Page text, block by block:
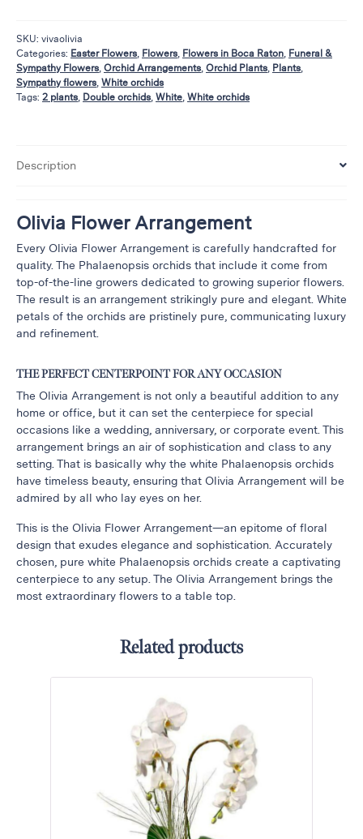
SKU: vivaolivia
Categories: Easter Flowers, Flowers, Flowers in Boca Raton, Funeral &
Sympathy Flowers,Orchid Arrangements,Orchid Plants, Plants,
Sympathy flowers,White orchids
Tags: 2 plants, Double orchids,White,White orchids
Description
Olivia Flower Arrangement
Every Olivia Flower Arrangement is carefully handcrafted for
quality. The Phalaenopsis orchids that include it come from
top-of-the-line growers dedicated to growing superior flowers.
The result is an arrangement strikingly pure and elegant. White
petals of the orchids are pristinely pure, communicating luxury
and refinement.
THE PERFECT CENTERPOINT FOR ANY OCCASION
The Olivia Arrangement is not only a beautiful addition to any
home or office, but it can set the centerpiece for special
occasions like a wedding, anniversary, or corporate event. This
arrangement brings an air of sophistication and class to any
setting. That is basically why the white Phalaenopsis orchids
have timeless beauty, ensuring that Olivia Arrangement will be
admired by all who lay eyes on her.
This is the Olivia Flower Arrangement—an epitome of floral
design that exudes elegance and sophistication. Accurately
chosen, pure white Phalaenopsis orchids create a captivating
centerpiece to any setup. The Olivia Arrangement brings the
most extraordinary flowers to a table top.
Related products
Sprays
Standing
Sprays
Wreaths
flowers
Holidays
Christmas
Flowers
Easter
Flowers
Flowers
Mother’s
Day
Flowers
Passover
Flowers
Thanksgiving
Valentine’s
Day
Flowers
Mother`s
Occasions